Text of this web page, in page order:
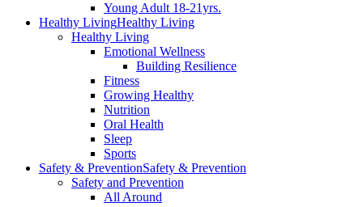
Young Adult 18-21yrs.
Healthy LivingHealthy Living
Healthy Living
Emotional Wellness
Building Resilience
Fitness
Growing Healthy
Nutrition
Oral Health
Sleep
Sports
Safety & PreventionSafety & Prevention
Safety and Prevention
All Around